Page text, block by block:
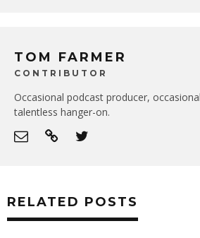
TOM FARMER
CONTRIBUTOR
Occasional podcast producer,
talentless hanger-on.
RELATED POSTS